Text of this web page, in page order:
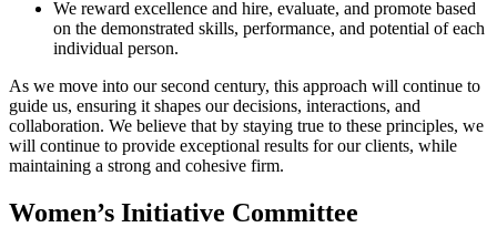
We reward excellence and hire, evaluate, and promote based
on the demonstrated skills, performance, and potential of each
individual person.
As we move into our second century, this approach will continue to
guide us, ensuring it shapes our decisions, interactions, and
collaboration. We believe that by staying true to these principles, we
will continue to provide exceptional results for our clients, while
maintaining a strong and cohesive firm.
Women’s Initiative Committee